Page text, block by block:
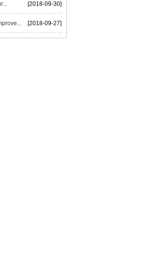
[2018-09-30]
[2018-09-27]